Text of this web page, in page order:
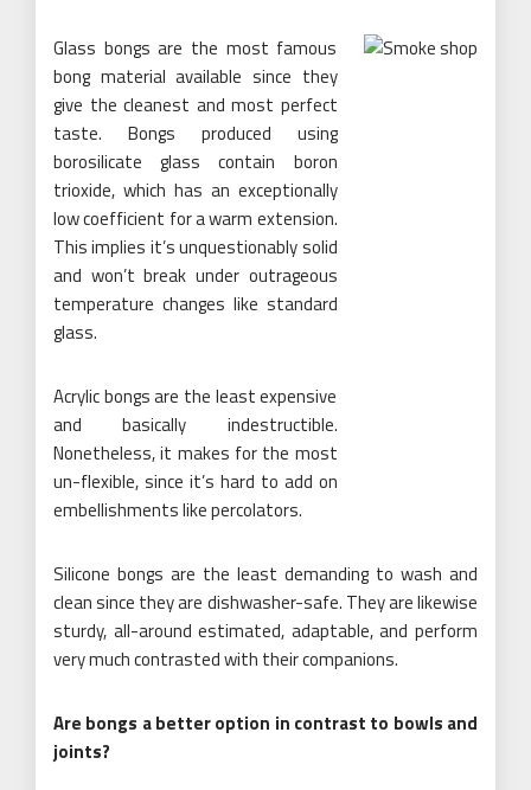
Glass bongs are the most famous
bong material available since they
give the cleanest and most perfect
taste. Bongs produced using
borosilicate glass contain boron
trioxide, which has an exceptionally
low coefficient for a warm extension.
This implies it’s unquestionably solid
and won’t break under outrageous
temperature changes like standard
glass.
Acrylic bongs are the least expensive
and basically indestructible.
Nonetheless, it makes for the most
un-flexible, since it’s hard to add on
embellishments like percolators.
Silicone bongs are the least demanding to wash and
clean since they are dishwasher-safe. They are likewise
sturdy, all-around estimated, adaptable, and perform
very much contrasted with their companions.
Are bongs a better option in contrast to bowls and
joints?